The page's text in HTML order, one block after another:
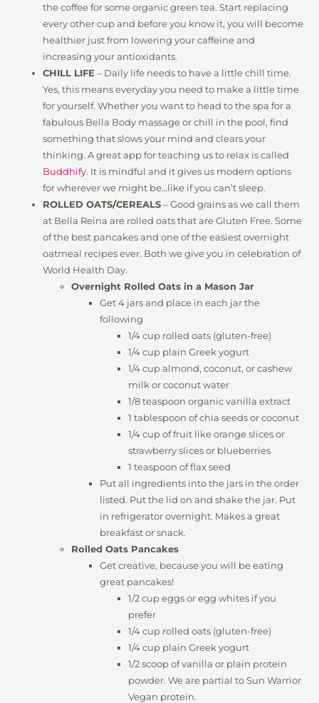
the coffee for some organic green tea. Start replacing
every other cup and before you know it, you will become
healthier just from lowering your caffeine and
increasing your antioxidants.
CHILL LIFE – Daily life needs to have a little chill time.
Yes, this means everyday you need to make a little time
for yourself. Whether you want to head to the spa for a
fabulous Bella Body massage or chill in the pool, find
something that slows your mind and clears your
thinking. A great app for teaching us to relax is called
Buddhify. It is mindful and it gives us modern options
for wherever we might be…like if you can’t sleep.
ROLLED OATS/CEREALS– Good grains as we call them
at Bella Reina are rolled oats that are Gluten Free. Some
of the best pancakes and one of the easiest overnight
oatmeal recipes ever. Both we give you in celebration of
World Health Day.
Overnight Rolled Oats in a Mason Jar
Get 4 jars and place in each jar the
following
1/4 cup rolled oats (gluten-free)
1/4 cup plain Greek yogurt
1/4 cup almond, coconut, or cashew
milk or coconut water
1/8 teaspoon organic vanilla extract
1 tablespoon of chia seeds or coconut
1/4 cup of fruit like orange slices or
strawberry slices or blueberries
1 teaspoon of flax seed
Put all ingredients into the jars in the order
listed. Put the lid on and shake the jar. Put
in refrigerator overnight. Makes a great
breakfast or snack.
Rolled Oats Pancakes
Get creative, because you will be eating
great pancakes!
1/2 cup eggs or egg whites if you
prefer
1/4 cup rolled oats (gluten-free)
1/4 cup plain Greek yogurt
1/2 scoop of vanilla or plain protein
powder. We are partial to Sun Warrior
Vegan protein.